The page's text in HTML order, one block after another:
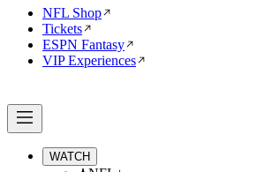
NFL Shop
Tickets
ESPN Fantasy
VIP Experiences
WATCH